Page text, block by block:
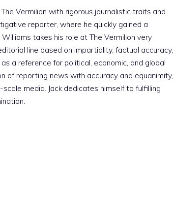
Vermilion with rigorous journalistic traits and
reporter, where he quickly gained a
takes his role at The Vermilion very
line based on impartiality, factual accuracy,
a reference for political, economic, and global
of reporting news with accuracy and equanimity,
media. Jack dedicates himself to fulfilling